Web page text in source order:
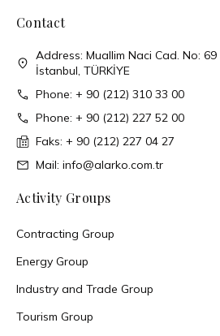
Contact
Address: Muallim Naci Cad. No:
İstanbul, TÜRKİYE
Phone: + 90 (212) 310 33 00
Phone: + 90 (212) 227 52 00
Faks: + 90 (212) 227 04 27
Mail: info@alarko.com.tr
Activity Groups
Contracting Group
Energy Group
Industry and Trade Group
Tourism Group